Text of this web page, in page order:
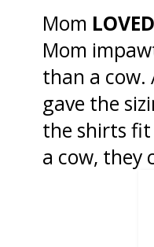
Mom LOVED
Mom
than a cow.
gave the
the shirts
a cow, they